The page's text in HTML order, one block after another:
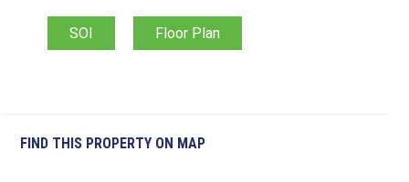
SOI Floor Plan
FIND THIS PROPERTY ON MAP